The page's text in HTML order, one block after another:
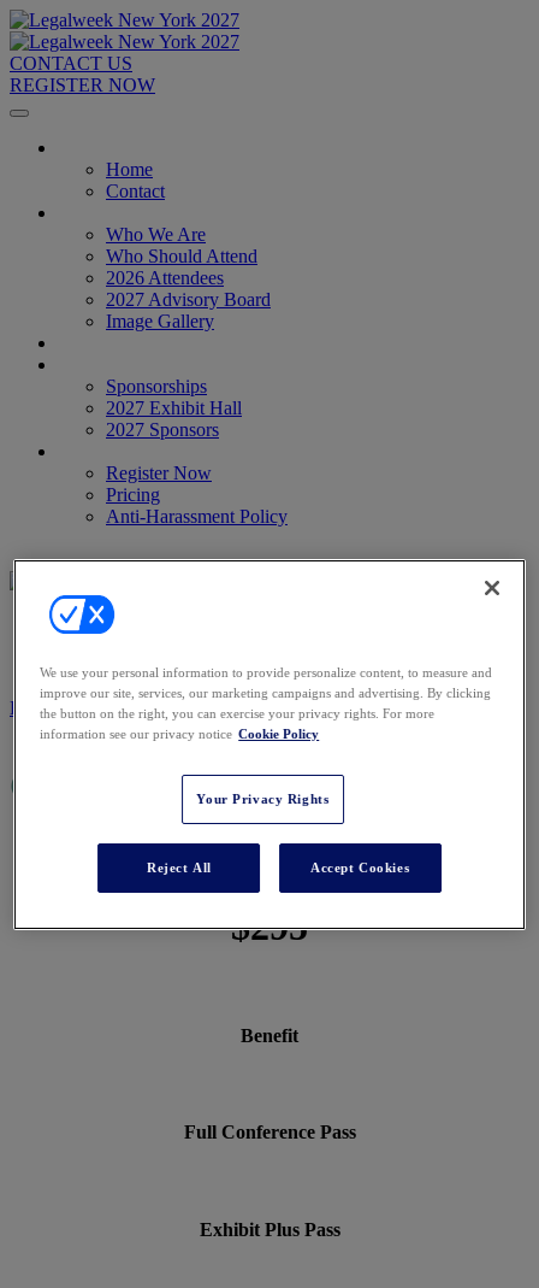
CONTACT US
REGISTER NOW
Home
Contact
Who We Are
Who Should Attend
2026 Attendees
2027 Advisory Board
Image Gallery
Sponsorships
2027 Exhibit Hall
2027 Sponsors
Register Now
Pricing
Anti-Harassment Policy
REGISTER NOW
Conference Passes
$1,795
$295
Benefit
Full Conference Pass
Exhibit Plus Pass
We use your personal information to provide personalize content, to measure and
improve our site, services, our marketing campaigns and advertising. By clicking
the button on the right, you can exercise your privacy rights. For more
information see our privacy notice Cookie Policy
Your Privacy Rights
Reject All Accept Cookies